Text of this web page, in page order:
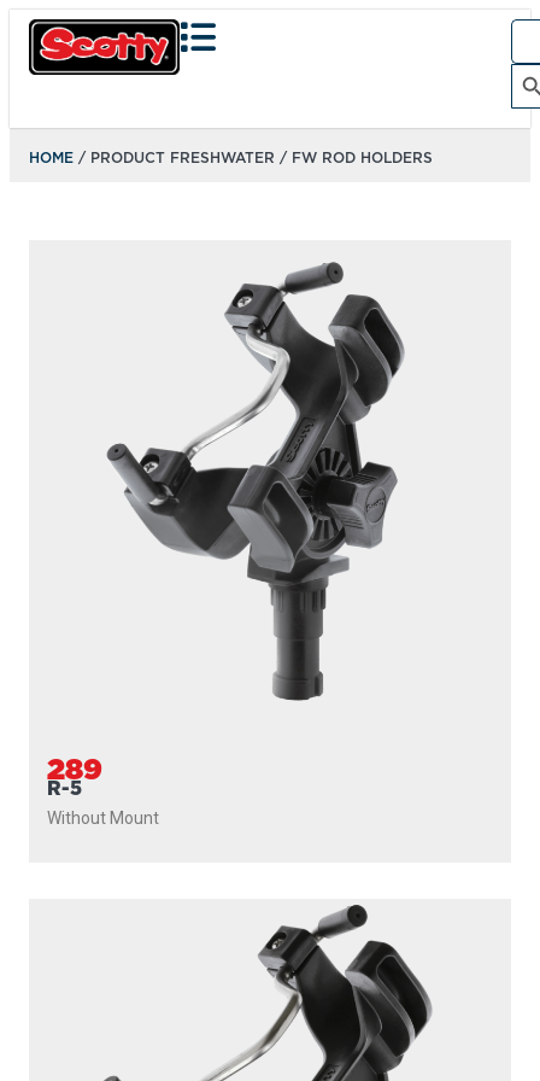
Search
HOME / PRODUCT FRESHWATER / FW ROD HOLDERS
289
R-5
Without Mount